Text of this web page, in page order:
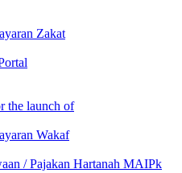
Zakat
the launch of
Wakaf
/ Pajakan Hartanah MAIPk